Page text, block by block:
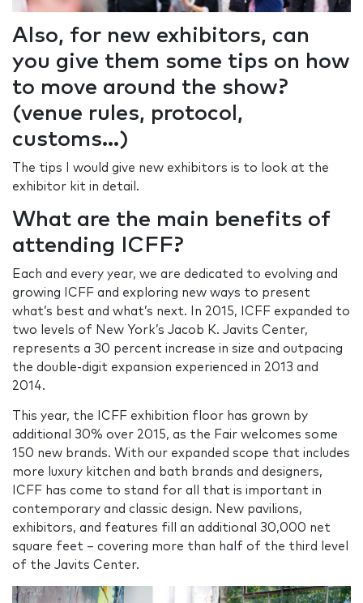
Also, for new exhibitors, can
you give them some tips on how
to move around the show?
(venue rules, protocol,
customs...)
The tips I would give new exhibitors is to look at the
exhibitor kit in detail.
What are the main benefits of
attending ICFF?
Each and every year, we are dedicated to evolving and
growing ICFF and exploring new ways to present
what’s best and what’s next. In 2015, ICFF expanded to
two levels of New York’s Jacob K. Javits Center,
represents a 30 percent increase in size and outpacing
the double-digit expansion experienced in 2013 and
2014.
This year, the ICFF exhibition floor has grown by
additional 30% over 2015, as the Fair welcomes some
150 new brands. With our expanded scope that includes
more luxury kitchen and bath brands and designers,
ICFF has come to stand for all that is important in
contemporary and classic design. New pavilions,
exhibitors, and features fill an additional 30,000 net
square feet – covering more than half of the third level
of the Javits Center.